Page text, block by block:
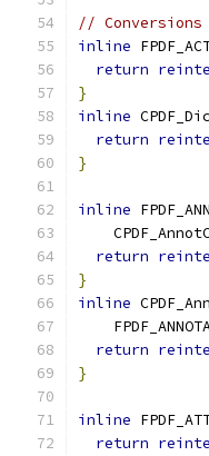
// Conversions
inline
return
}
inline
return
}
inline
return
}
inline
return
}
inline
return